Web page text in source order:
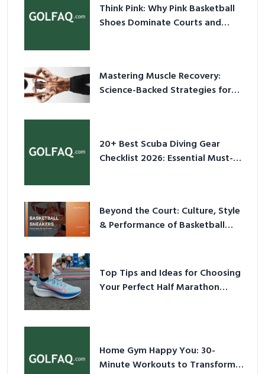
Think Pink: Why Pink Basketball
Shoes Dominate Courts and
Mastering Muscle Recovery:
Science-Backed Strategies for
20+ Best Scuba Diving Gear
Checklist 2026: Essential Must-
Beyond the Court: Culture, Style
& Performance of Basketball
Top Tips and Ideas for Choosing
Your Perfect Half Marathon
Home Gym Happy You: 30-
Minute Workouts to Transform